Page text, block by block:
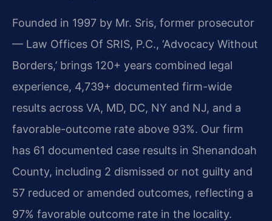
Founded in 1997 by Mr. Sris, former prosecutor
— Law Offices Of SRIS, P.C., ‘Advocacy Without
Borders,’ brings 120+ years combined legal
experience, 4,739+ documented firm-wide
results across VA, MD, DC, NY and NJ, and a
favorable-outcome rate above 93%. Our firm
has 61 documented case results in Shenandoah
County, including 2 dismissed or not guilty and
57 reduced or amended outcomes, reflecting a
97% favorable outcome rate in the locality.